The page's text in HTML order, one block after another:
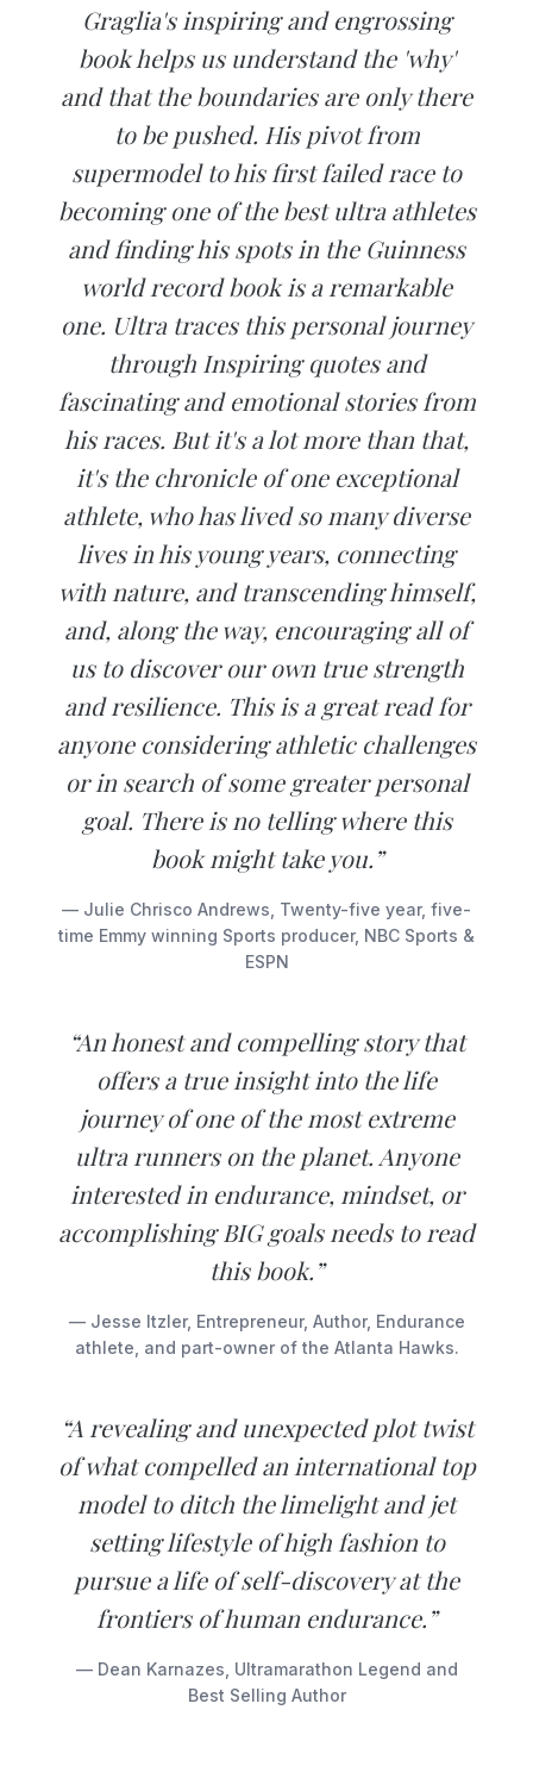
Graglia's inspiring and engrossing
book helps us understand the 'why'
and that the boundaries are only there
to be pushed. His pivot from
supermodel to his first failed race to
becoming one of the best ultra athletes
and finding his spots in the Guinness
world record book is a remarkable
one. Ultra traces this personal journey
through Inspiring quotes and
fascinating and emotional stories from
his races. But it's a lot more than that,
it's the chronicle of one exceptional
athlete, who has lived so many diverse
lives in his young years, connecting
with nature, and transcending himself,
and, along the way, encouraging all of
us to discover our own true strength
and resilience. This is a great read for
anyone considering athletic challenges
or in search of some greater personal
goal. There is no telling where this
book might take you.”
— Julie Chrisco Andrews, Twenty-five year, five-
time Emmy winning Sports producer, NBC Sports &
ESPN
“An honest and compelling story that
offers a true insight into the life
journey of one of the most extreme
ultra runners on the planet. Anyone
interested in endurance, mindset, or
accomplishing BIG goals needs to read
this book.”
— Jesse Itzler, Entrepreneur, Author, Endurance
athlete, and part-owner of the Atlanta Hawks.
“A revealing and unexpected plot twist
of what compelled an international top
model to ditch the limelight and jet
setting lifestyle of high fashion to
pursue a life of self-discovery at the
frontiers of human endurance.”
— Dean Karnazes, Ultramarathon Legend and
Best Selling Author